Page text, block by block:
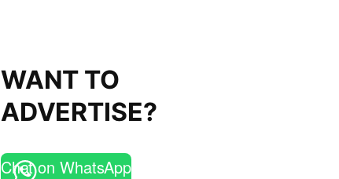
WANT TO
ADVERTISE?
Chat on WhatsApp